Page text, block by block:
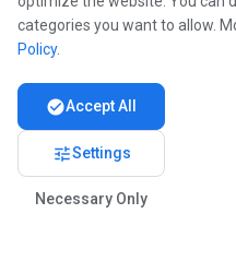
categories you want to allow.
Policy.
check_circleAccept All
tuneSettings
Necessary Only